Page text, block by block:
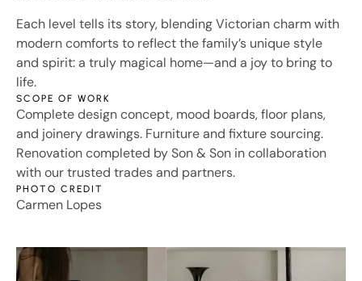
Each level tells its story, blending Victorian charm with
modern comforts to reflect the family’s unique style
and spirit: a truly magical home—and a joy to bring to
life.
SCOPE OF WORK
Complete design concept, mood boards, floor plans,
and joinery drawings. Furniture and fixture sourcing.
Renovation completed by Son & Son in collaboration
with our trusted trades and partners.
PHOTO CREDIT
Carmen Lopes